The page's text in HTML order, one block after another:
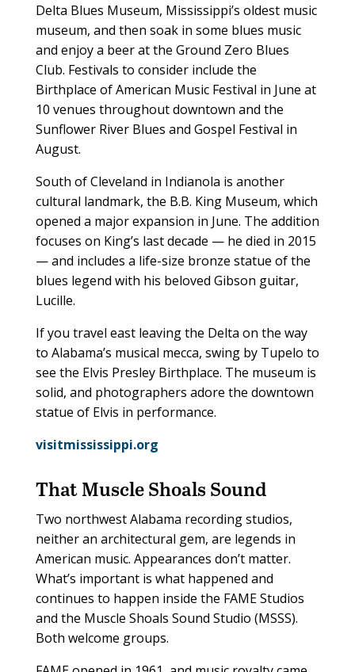
Delta Blues Museum, Mississippi’s oldest music
museum, and then soak in some blues music
and enjoy a beer at the Ground Zero Blues
Club. Festivals to consider include the
Birthplace of American Music Festival in June at
10 venues throughout downtown and the
Sunflower River Blues and Gospel Festival in
August.
South of Cleveland in Indianola is another
cultural landmark, the B.B. King Museum, which
opened a major expansion in June. The addition
focuses on King’s last decade — he died in 2015
— and includes a life-size bronze statue of the
blues legend with his beloved Gibson guitar,
Lucille.
If you travel east leaving the Delta on the way
to Alabama’s musical mecca, swing by Tupelo to
see the Elvis Presley Birthplace. The museum is
solid, and photographers adore the downtown
statue of Elvis in performance.
visitmississippi.org
That Muscle Shoals Sound
Two northwest Alabama recording studios,
neither an architectural gem, are legends in
American music. Appearances don’t matter.
What’s important is what happened and
continues to happen inside the FAME Studios
and the Muscle Shoals Sound Studio (MSSS).
Both welcome groups.